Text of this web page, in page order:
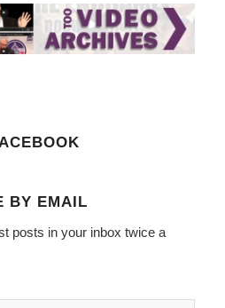
BY EMAIL
posts in your inbox twice a